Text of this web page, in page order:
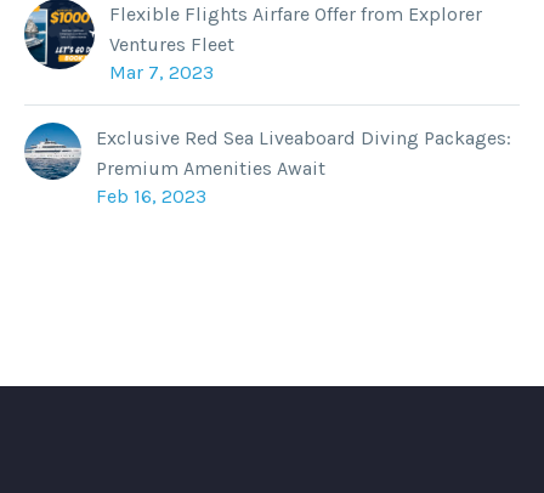
Flexible Flights Airfare Offer from Explorer
Ventures Fleet
Mar 7, 2023
Exclusive Red Sea Liveaboard Diving Packages:
Premium Amenities Await
Feb 16, 2023